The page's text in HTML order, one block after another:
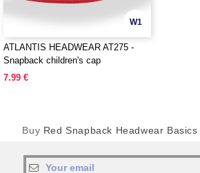
W1
ATLANTIS HEADWEAR AT275 -
Snapback children's cap
7.99 €
Buy Red Snapback Headwear Basics